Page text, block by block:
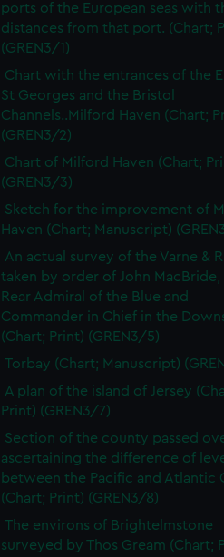
ports of the European seas with
distances from that port. (Chart;
(GREN3/1)
Chart with the entrances of the
St Georges and the Bristol
Channels..Milford Haven (Chart;
(GREN3/2)
Chart of Milford Haven (Chart;
(GREN3/3)
Sketch for the improvement of
Haven (Chart; Manuscript)
An actual survey of the Varne &
taken by order of John MacBride,
Rear Admiral of the Blue and
Commander in Chief in the
(Chart; Print) (GREN3/5)
Torbay (Chart; Manuscript)
A plan of the island of Jersey
Print) (GREN3/7)
Section of the county passed
ascertaining the difference of
between the Pacific and Atlantic
(Chart; Print) (GREN3/8)
The environs of Brightelmstone
surveyed by Thos Gream (Chart;